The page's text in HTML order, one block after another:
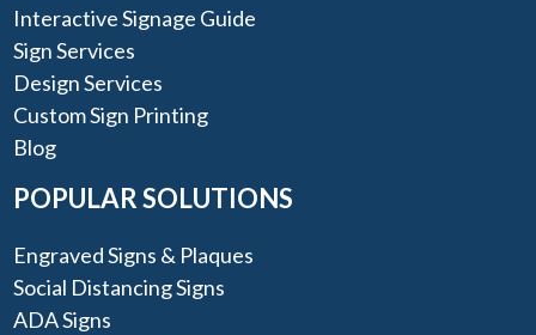
Interactive Signage Guide
Sign Services
Design Services
Custom Sign Printing
Blog
POPULAR SOLUTIONS
Engraved Signs & Plaques
Social Distancing Signs
ADA Signs